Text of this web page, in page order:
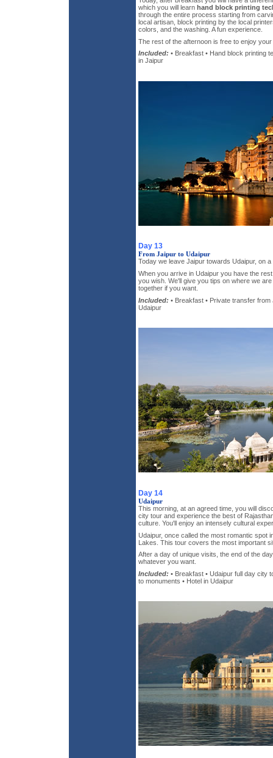
which you will learn hand block printing
through the entire process starting from
local artisan, block printing by the local
colors, and the washing. A fun experience.
The rest of the afternoon is free to enjoy
Included: • Breakfast • Hand block printing
in Jaipur
Day 13
From Jaipur to Udaipur
Today we leave Jaipur towards Udaipur, on
When you arrive in Udaipur you have the
you wish. We'll give you tips on where we
together if you want.
Included: • Breakfast • Private transfer from
Udaipur
Day 14
Udaipur
This morning, at an agreed time, you will
city tour and experience the best of
culture. You'll enjoy an intensely cultural
Udaipur, once called the most romantic spot
Lakes. This tour covers the most important
After a day of unique visits, the end of the
whatever you want.
Included: • Breakfast • Udaipur full day city
to monuments • Hotel in Udaipur